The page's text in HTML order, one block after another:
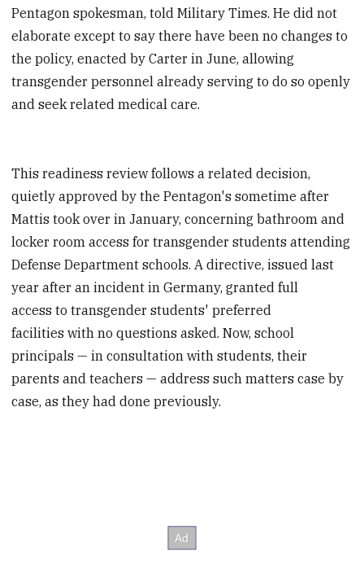
Pentagon spokesman, told Military Times. He did not
elaborate except to say there have been no changes to
the policy, enacted by Carter in June, allowing
transgender personnel already serving to do so openly
and seek related medical care.
This readiness review follows a related decision,
quietly approved by the Pentagon's sometime after
Mattis took over in January, concerning bathroom and
locker room access for transgender students attending
Defense Department schools. A directive, issued last
year after an incident in Germany, granted full
access to transgender students' preferred
facilities with no questions asked. Now, school
principals — in consultation with students, their
parents and teachers — address such matters case by
case, as they had done previously.